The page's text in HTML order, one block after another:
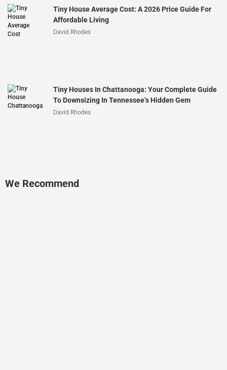
Tiny House Average Cost: A 2026 Price Guide For
Affordable Living
David Rhodes
Tiny Houses In Chattanooga: Your Complete Guide
To Downsizing In Tennessee’s Hidden Gem
David Rhodes
We Recommend